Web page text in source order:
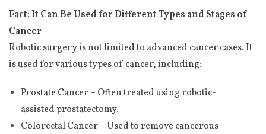
Fact: It Can Be Used for Different Types and Stages of
Cancer
Robotic surgery is not limited to advanced cancer cases. It
is used for various types of cancer, including:
Prostate Cancer – Often treated using robotic-
assisted prostatectomy.
Colorectal Cancer – Used to remove cancerous